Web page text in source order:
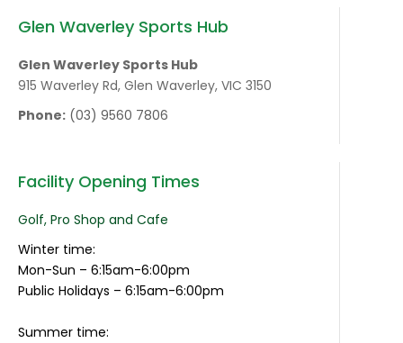
Glen Waverley Sports Hub
Glen Waverley Sports Hub
915 Waverley Rd, Glen Waverley, VIC 3150
Phone: (03) 9560 7806
Facility Opening Times
Golf, Pro Shop and Cafe
Winter time:
Mon-Sun – 6:15am-6:00pm
Public Holidays – 6:15am-6:00pm
Summer time: